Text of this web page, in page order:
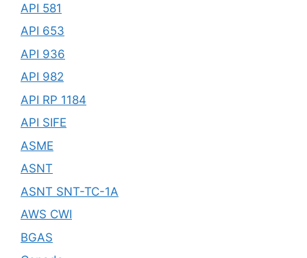
API 581
API 653
API 936
API 982
API RP 1184
API SIFE
ASME
ASNT
ASNT SNT-TC-1A
AWS CWI
BGAS